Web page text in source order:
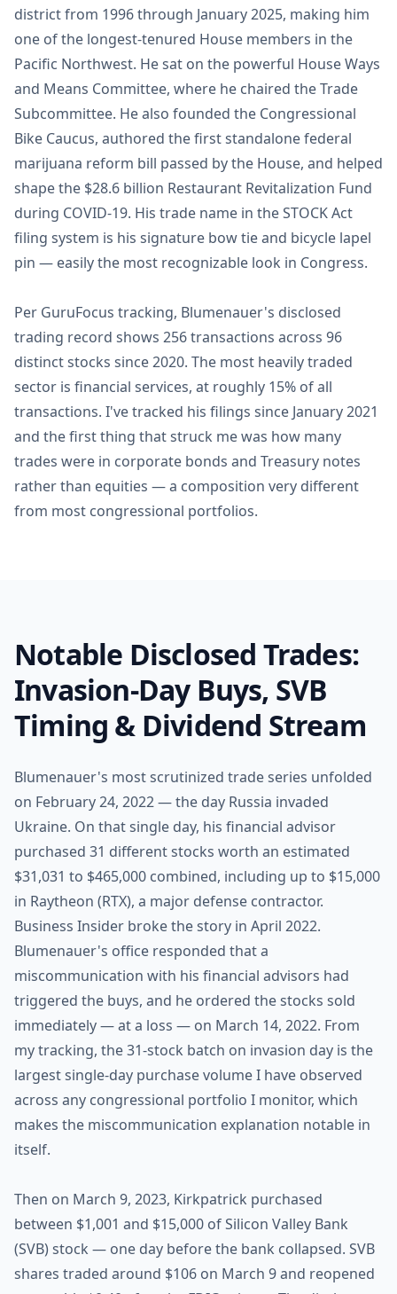
district from 1996 through January 2025, making him
one of the longest-tenured House members in the
Pacific Northwest. He sat on the powerful House Ways
and Means Committee, where he chaired the Trade
Subcommittee. He also founded the Congressional
Bike Caucus, authored the first standalone federal
marijuana reform bill passed by the House, and helped
shape the $28.6 billion Restaurant Revitalization Fund
during COVID-19. His trade name in the STOCK Act
filing system is his signature bow tie and bicycle lapel
pin — easily the most recognizable look in Congress.
Per GuruFocus tracking, Blumenauer's disclosed
trading record shows 256 transactions across 96
distinct stocks since 2020. The most heavily traded
sector is financial services, at roughly 15% of all
transactions. I've tracked his filings since January 2021
and the first thing that struck me was how many
trades were in corporate bonds and Treasury notes
rather than equities — a composition very different
from most congressional portfolios.
Notable Disclosed Trades:
Invasion-Day Buys, SVB
Timing & Dividend Stream
Blumenauer's most scrutinized trade series unfolded
on February 24, 2022 — the day Russia invaded
Ukraine. On that single day, his financial advisor
purchased 31 different stocks worth an estimated
$31,031 to $465,000 combined, including up to $15,000
in Raytheon (RTX), a major defense contractor.
Business Insider broke the story in April 2022.
Blumenauer's office responded that a
miscommunication with his financial advisors had
triggered the buys, and he ordered the stocks sold
immediately — at a loss — on March 14, 2022. From
my tracking, the 31-stock batch on invasion day is the
largest single-day purchase volume I have observed
across any congressional portfolio I monitor, which
makes the miscommunication explanation notable in
itself.
Then on March 9, 2023, Kirkpatrick purchased
between $1,001 and $15,000 of Silicon Valley Bank
(SVB) stock — one day before the bank collapsed. SVB
shares traded around $106 on March 9 and reopened